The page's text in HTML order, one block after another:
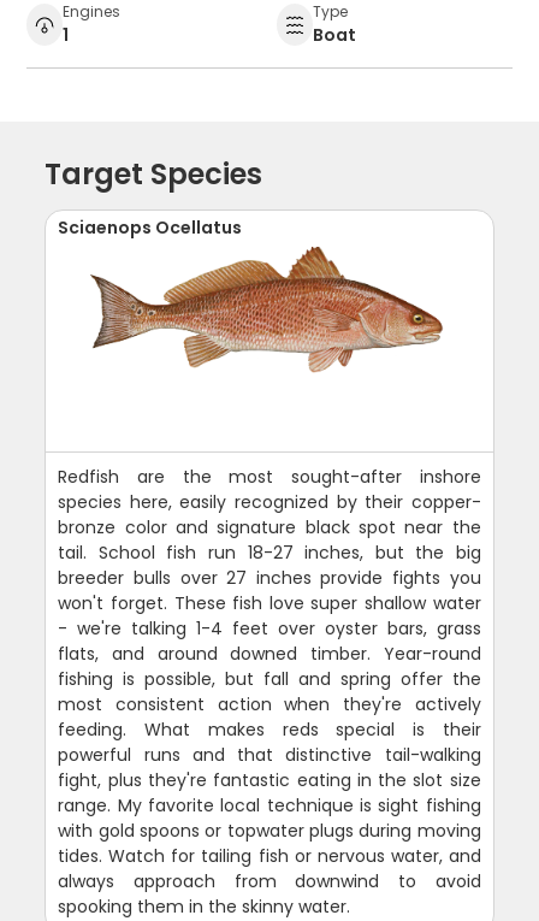
Engines
1
Type
Boat
Target Species
Sciaenops Ocellatus
Redfish are the most sought-after inshore
species here, easily recognized by their copper-
bronze color and signature black spot near the
tail. School fish run 18-27 inches, but the big
breeder bulls over 27 inches provide fights you
won't forget. These fish love super shallow water
- we're talking 1-4 feet over oyster bars, grass
flats, and around downed timber. Year-round
fishing is possible, but fall and spring offer the
most consistent action when they're actively
feeding. What makes reds special is their
powerful runs and that distinctive tail-walking
fight, plus they're fantastic eating in the slot size
range. My favorite local technique is sight fishing
with gold spoons or topwater plugs during moving
tides. Watch for tailing fish or nervous water, and
always approach from downwind to avoid
spooking them in the skinny water.